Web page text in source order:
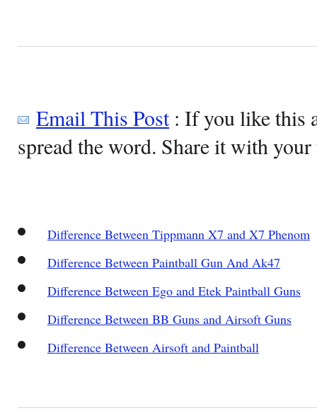
Email This Post: If you like this
spread the word. Share it with
Difference Between Tippmann X7 and X7 Phenom
Difference Between Paintball Gun And Ak47
Difference Between Ego and Etek Paintball Guns
Difference Between BB Guns and Airsoft Guns
Difference Between Airsoft and Paintball